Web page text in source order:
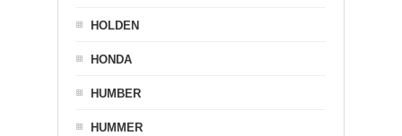
HOLDEN
HONDA
HUMBER
HUMMER